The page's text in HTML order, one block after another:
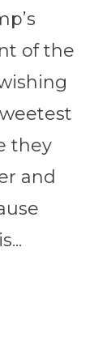
of the
they
and